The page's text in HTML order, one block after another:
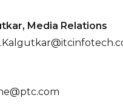
Media Relations